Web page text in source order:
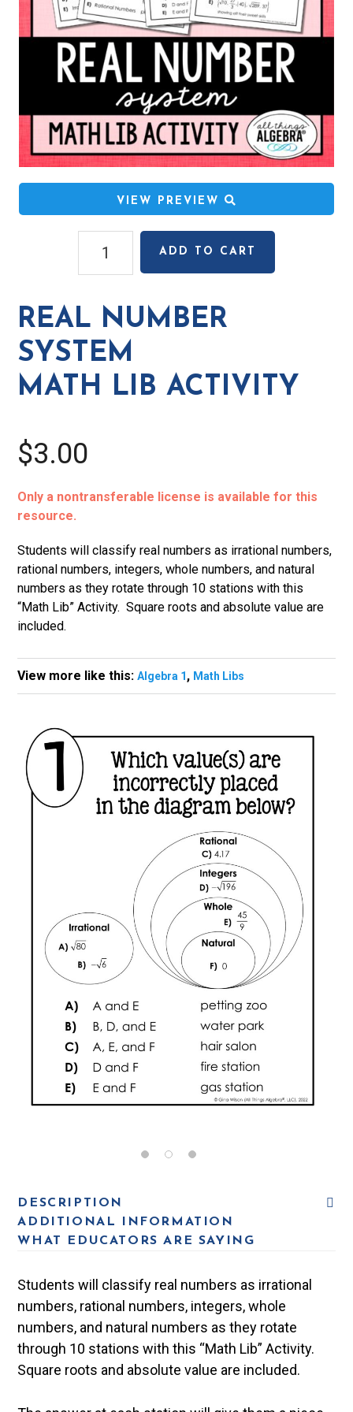
VIEW PREVIEW
Number
Math
Lib
Activity
ADD TO CART
REAL NUMBER
SYSTEM
MATH LIB ACTIVITY
$3.00
Only a nontransferable license is available for this
resource.
Students will classify real numbers as irrational numbers,
rational numbers, integers, whole numbers, and natural
numbers as they rotate through 10 stations with this
“Math Lib” Activity. Square roots and absolute value are
included.
View more like this:Algebra 1, Math Libs
DESCRIPTION
ADDITIONAL INFORMATION
WHAT EDUCATORS ARE SAYING
Students will classify real numbers as irrational
numbers, rational numbers, integers, whole
numbers, and natural numbers as they rotate
through 10 stations with this “Math Lib” Activity.
Square roots and absolute value are included.